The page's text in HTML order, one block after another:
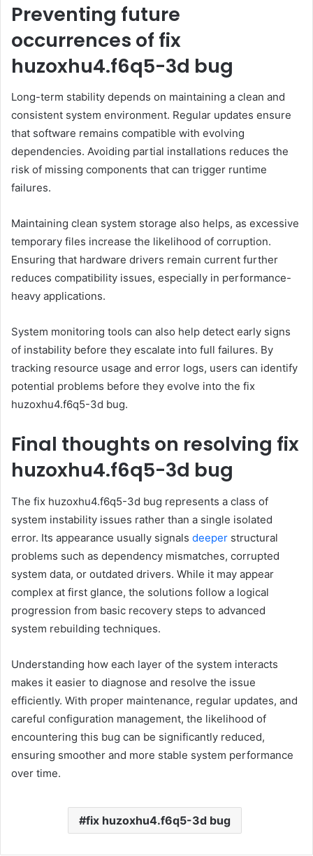
Preventing future
occurrences of fix
huzoxhu4.f6q5-3d bug
Long-term stability depends on maintaining a clean and
consistent system environment. Regular updates ensure
that software remains compatible with evolving
dependencies. Avoiding partial installations reduces the
risk of missing components that can trigger runtime
failures.
Maintaining clean system storage also helps, as excessive
temporary files increase the likelihood of corruption.
Ensuring that hardware drivers remain current further
reduces compatibility issues, especially in performance-
heavy applications.
System monitoring tools can also help detect early signs
of instability before they escalate into full failures. By
tracking resource usage and error logs, users can identify
potential problems before they evolve into the fix
huzoxhu4.f6q5-3d bug.
Final thoughts on resolving fix
huzoxhu4.f6q5-3d bug
The fix huzoxhu4.f6q5-3d bug represents a class of
system instability issues rather than a single isolated
error. Its appearance usually signals deeper structural
problems such as dependency mismatches, corrupted
system data, or outdated drivers. While it may appear
complex at first glance, the solutions follow a logical
progression from basic recovery steps to advanced
system rebuilding techniques.
Understanding how each layer of the system interacts
makes it easier to diagnose and resolve the issue
efficiently. With proper maintenance, regular updates, and
careful configuration management, the likelihood of
encountering this bug can be significantly reduced,
ensuring smoother and more stable system performance
over time.
fix huzoxhu4.f6q5-3d bug